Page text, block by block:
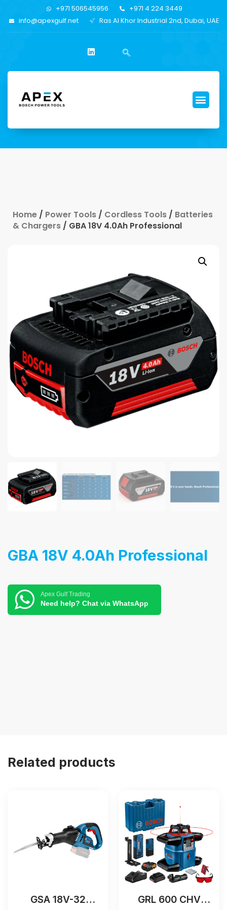
+971 506545956
+971 4 224 3449
info@apexgulf.net
Ras Al Khor Industrial 2nd, Dubai, UAE
Home / Power Tools / Cordless Tools / Batteries
& Chargers / GBA 18V 4.0Ah Professional
GBA 18V 4.0Ah Professional
Apex Gulf Trading
Need help? Chat via WhatsApp
Related products
GSA 18V-32
GRL 600 CHV